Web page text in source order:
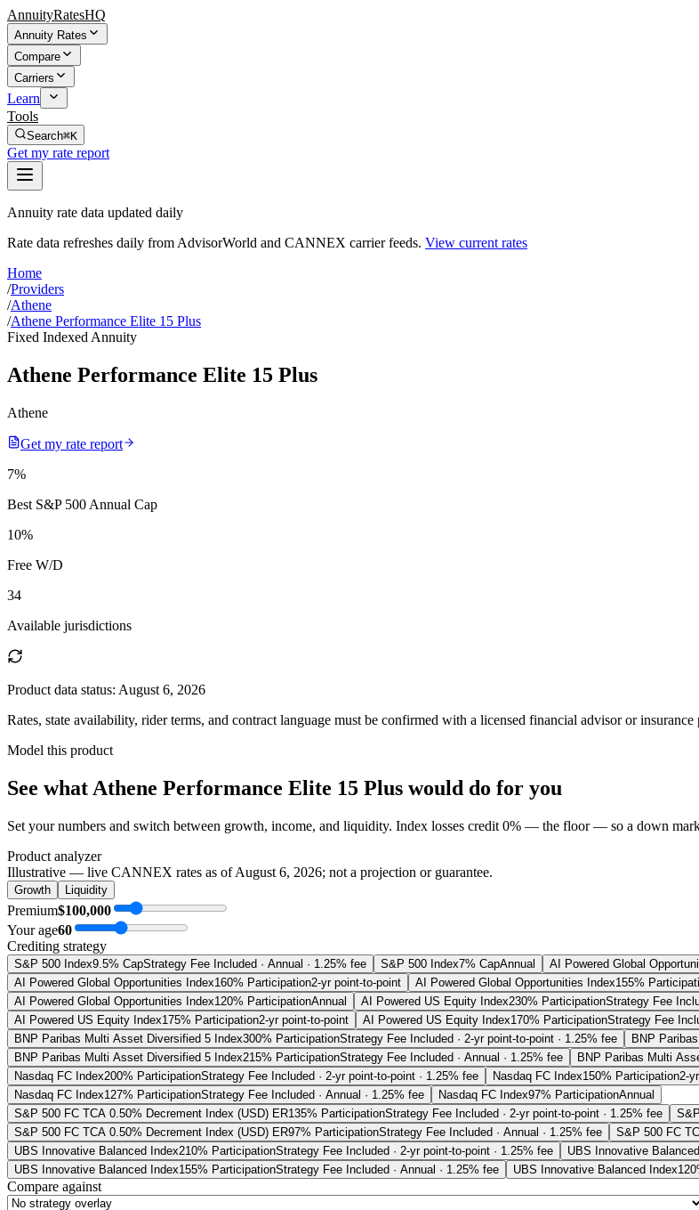
AnnuityRatesHQ
Annuity Rates
Compare
Carriers
Learn
Tools
Search⌘K
Get my rate report
Annuity rate data updated daily
Rate data refreshes daily from AdvisorWorld and CANNEX carrier feeds. View current rates
Home
/Providers
/Athene
/Athene Performance Elite 15 Plus
Fixed Indexed Annuity
Athene Performance Elite 15 Plus
Athene
Get my rate report
7%
Best S&P 500 Annual Cap
10%
Free W/D
34
Available jurisdictions
Product data status: August 6, 2026
Rates, state availability, rider terms, and contract language must be confirmed with a licensed financial advisor or
Model this product
See what Athene Performance Elite 15 Plus would do for you
Set your numbers and switch between growth, income, and liquidity. Index losses credit 0% — the floor — so a down
Product analyzer
Illustrative — live CANNEX rates as ofAugust 6, 2026; not a projection or guarantee.
Growth Liquidity
Premium$100,000
Your age60
Crediting strategy
S&P 500 Index9.5% CapStrategy Fee Included · Annual · 1.25% fee S&P 500 Index7% CapAnnual AI Powered Global
AI Powered Global Opportunities Index160% Participation2-yr point-to-point AI Powered Global Opportunities Index155%
AI Powered Global Opportunities Index120% ParticipationAnnual AI Powered US Equity Index230% ParticipationStrategy Fee
AI Powered US Equity Index175% Participation2-yr point-to-point AI Powered US Equity Index170% ParticipationStrategy Fee
BNP Paribas Multi Asset Diversified 5 Index300% ParticipationStrategy Fee Included · 2-yr point-to-point · 1.25% fee BNP
BNP Paribas Multi Asset Diversified 5 Index215% ParticipationStrategy Fee Included · Annual · 1.25% fee BNP Paribas Multi
Nasdaq FC Index200% ParticipationStrategy Fee Included · 2-yr point-to-point · 1.25% fee Nasdaq FC Index150% Participation2-
Nasdaq FC Index127% ParticipationStrategy Fee Included · Annual · 1.25% fee Nasdaq FC Index97% ParticipationAnnual
S&P 500 FC TCA 0.50% Decrement Index (USD) ER135% ParticipationStrategy Fee Included · 2-yr point-to-point · 1.25% fee
S&P 500 FC TCA 0.50% Decrement Index (USD) ER97% ParticipationStrategy Fee Included · Annual · 1.25% fee S&P 500 FC
UBS Innovative Balanced Index210% ParticipationStrategy Fee Included · 2-yr point-to-point · 1.25% fee UBS Innovative
UBS Innovative Balanced Index155% ParticipationStrategy Fee Included · Annual · 1.25% fee UBS Innovative Balanced Index
Compare against